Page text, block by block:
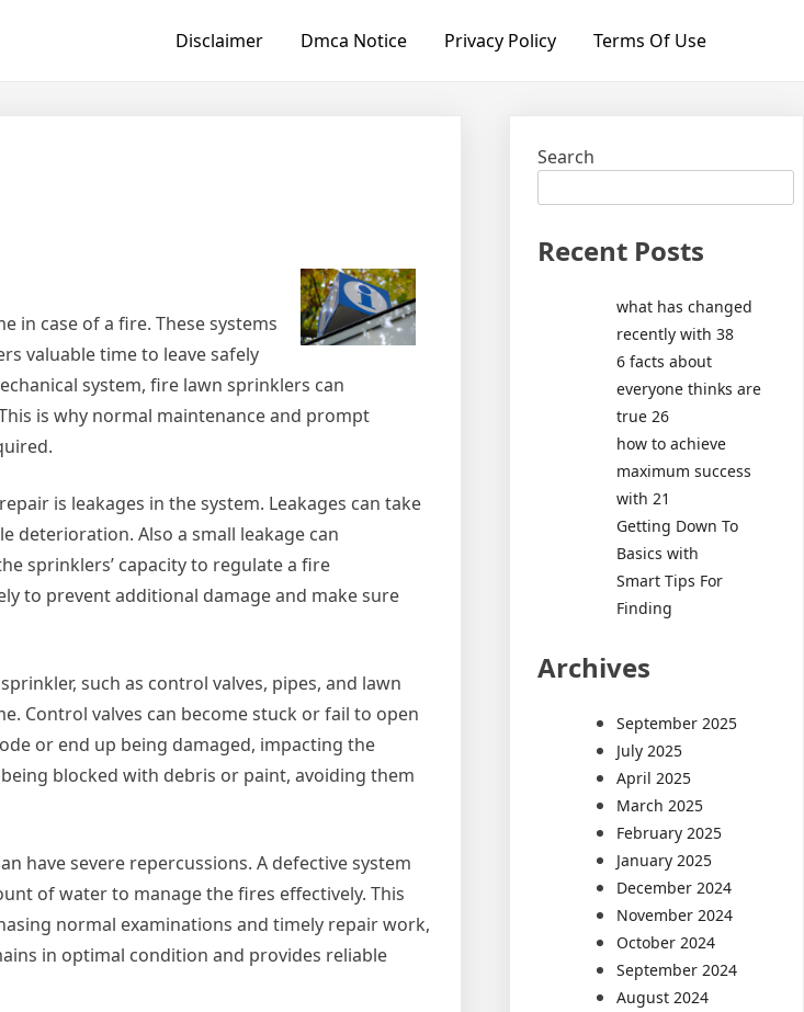
Disclaimer Dmca Notice Privacy Policy Terms Of Use
in case of a fire. These systems
valuable time to leave safely
system, fire lawn sprinklers can
is why normal maintenance and prompt
is leakages in the system. Leakages can take
deterioration. Also a small leakage can
sprinklers’ capacity to regulate a fire
to prevent additional damage and make sure
such as control valves, pipes, and lawn
Control valves can become stuck or fail to open
or end up being damaged, impacting the
blocked with debris or paint, avoiding them
have severe repercussions. A defective system
of water to manage the fires effectively. This
normal examinations and timely repair work,
in optimal condition and provides reliable
Search
Recent Posts
what has changed
recently with 38
6 facts about
everyone thinks are
true 26
how to achieve
maximum success
with 21
Getting Down To
Basics with
Smart Tips For
Finding
Archives
September 2025
July 2025
April 2025
March 2025
February 2025
January 2025
December 2024
November 2024
October 2024
September 2024
August 2024